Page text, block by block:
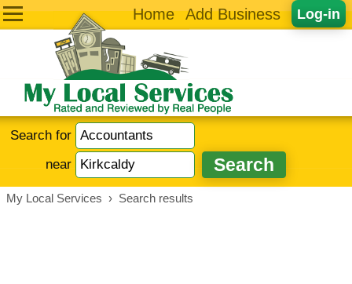
Log-in
Home Add Business
Search for
near
My Local Services › Search results